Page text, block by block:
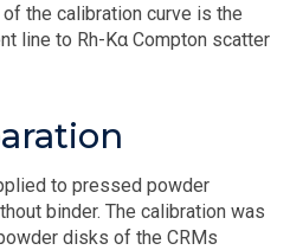
the calibration curve is the
line to Rh-Kα Compton scatter
to pressed powder
binder. The calibration was
disks of the CRMs